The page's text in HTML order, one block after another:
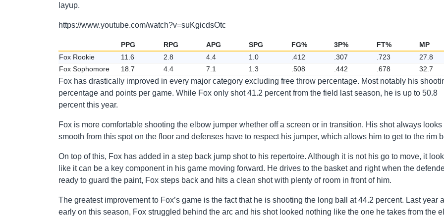
layup.
https://www.youtube.com/watch?v=suKgicdsOtc
PPG RPG APG SPG FG% 3P% FT%
MP
Fox Rookie
11.6 2.8 4.4 1.0 .412 .307 .723
27.8
Fox Sophomore
18.7 4.4 7.1 1.3 .508 .442 .678 32.7
Fox has drastically improved in every major category excluding free throw percentage. Most notably his
percentage and points per game. While Fox only shot 41.2 percent from the field last season, he is up to 50.8
percent this year.
Fox is more comfortable shooting the elbow jumper whether off a screen or in transition. His shot always looks
smooth from this spot on the floor and defenses have to respect his jumper, which allows him to get to the rim
On top of this, Fox has added in a step back jump shot to his repertoire. Although it is not his go to move, it
like it can be a key component in his game moving forward. He drives to the basket and right when the
ready to guard the paint, Fox steps back and hits a clean shot with plenty of room in front of him.
The greatest improvement to Fox’s game is the fact that he is shooting the long ball at 44.2 percent. Last year
early on this season, Fox struggled behind the arc and his shot looked nothing like the one he takes from the